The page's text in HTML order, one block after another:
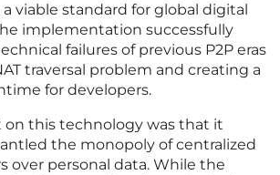
viable standard for global digital
implementation successfully
failures of previous P2P eras
traversal problem and creating a
for developers.
on this technology was that it
the monopoly of centralized
over personal data. While the